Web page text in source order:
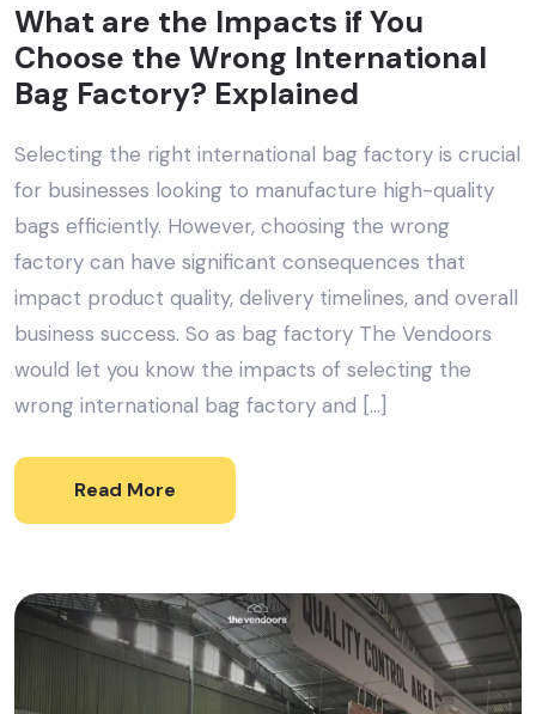
What are the Impacts if You
Choose the Wrong International
Bag Factory? Explained
Selecting the right international bag factory is crucial
for businesses looking to manufacture high-quality
bags efficiently. However, choosing the wrong
factory can have significant consequences that
impact product quality, delivery timelines, and overall
business success. So as bag factory The Vendoors
would let you know the impacts of selecting the
wrong international bag factory and […]
Read More